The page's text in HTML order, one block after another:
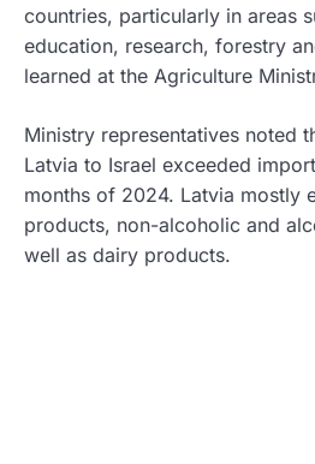
countries, particularly in areas
education, research, forestry
learned at the Agriculture
Ministry representatives noted
Latvia to Israel exceeded
months of 2024. Latvia mostly
products, non-alcoholic and
well as dairy products.